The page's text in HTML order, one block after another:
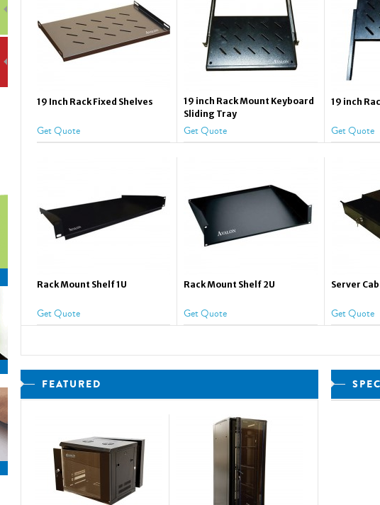
19 Inch Rack Fixed Shelves
Get Quote
19 inch Rack Mount Keyboard
Sliding Tray
Get Quote
19 inch
Get Quote
Rack Mount Shelf 1U
Get Quote
Rack Mount Shelf 2U
Get Quote
Server
Get Quote
FEATURED